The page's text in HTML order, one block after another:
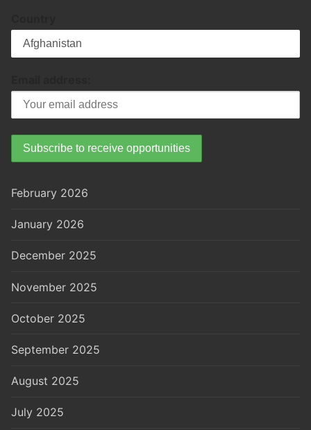
February 2026
January 2026
December 2025
November 2025
October 2025
September 2025
August 2025
July 2025